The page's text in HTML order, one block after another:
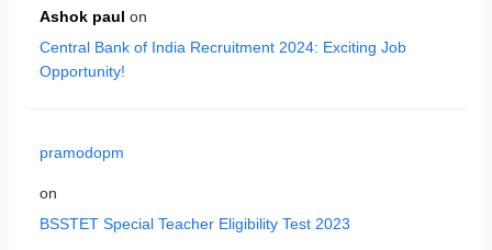
Ashok paul on
Central Bank of India Recruitment 2024: Exciting Job
Opportunity!
pramodopm
on
BSSTET Special Teacher Eligibility Test 2023